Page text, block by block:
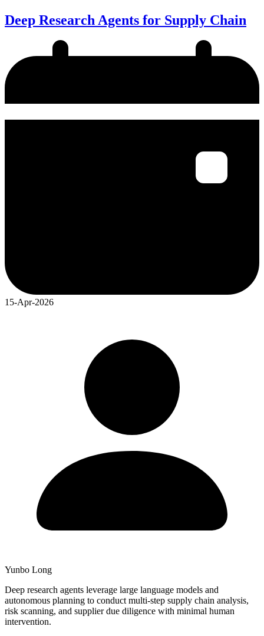
Deep Research Agents for Supply Chain
15-Apr-2026
Yunbo Long
Deep research agents leverage large language models and
autonomous planning to conduct multi-step supply chain analysis,
risk scanning, and supplier due diligence with minimal human
intervention.